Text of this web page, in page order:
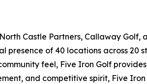
Castle Partners, Callaway
presence of 40 locations across 20
feel, Five Iron Golf
and competitive spirit, Five